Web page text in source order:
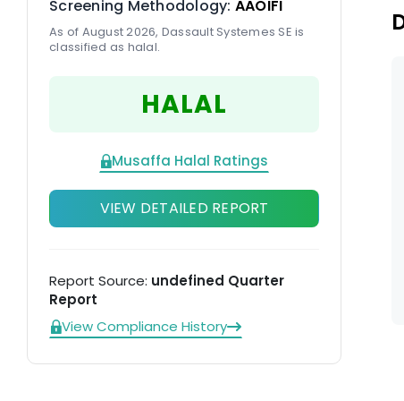
Screening Methodology: AAOIFI
As of August 2026, Dassault Systemes SE is
classified as halal.
HALAL
Musaffa Halal Ratings
VIEW DETAILED REPORT
Report Source: undefined Quarter
Report
View Compliance History